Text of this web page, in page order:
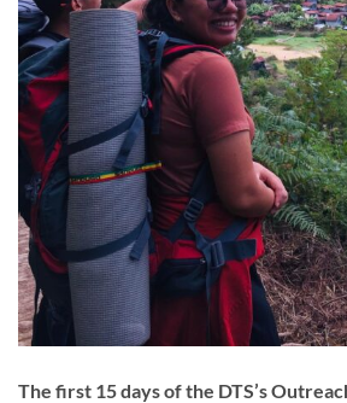
The first 15 days of the DTS’s